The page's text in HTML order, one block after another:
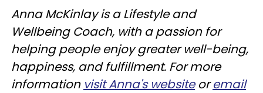
Anna McKinlay is a Lifestyle and
Wellbeing Coach, with a passion for
helping people enjoy greater well-being,
happiness, and fulfillment. For more
information visit Anna's websiteoremail